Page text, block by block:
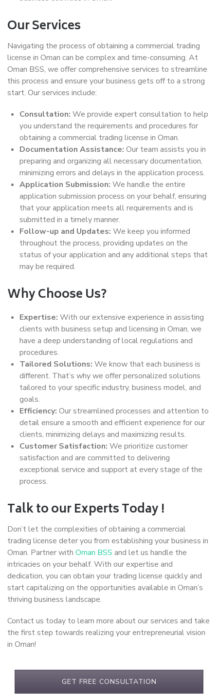
Our Services
Navigating the process of obtaining a commercial trading
license in Oman can be complex and time-consuming. At
Oman BSS, we offer comprehensive services to streamline
this process and ensure your business gets off to a strong
start. Our services include:
Consultation: We provide expert consultation to help
you understand the requirements and procedures for
obtaining a commercial trading license in Oman.
Documentation Assistance: Our team assists you in
preparing and organizing all necessary documentation,
minimizing errors and delays in the application process.
Application Submission: We handle the entire
application submission process on your behalf, ensuring
that your application meets all requirements and is
submitted in a timely manner.
Follow-up and Updates: We keep you informed
throughout the process, providing updates on the
status of your application and any additional steps that
may be required.
Why Choose Us?
Expertise: With our extensive experience in assisting
clients with business setup and licensing in Oman, we
have a deep understanding of local regulations and
procedures.
Tailored Solutions: We know that each business is
different. That’s why we offer personalized solutions
tailored to your specific industry, business model, and
goals.
Efficiency: Our streamlined processes and attention to
detail ensure a smooth and efficient experience for our
clients, minimizing delays and maximizing results.
Customer Satisfaction: We prioritize customer
satisfaction and are committed to delivering
exceptional service and support at every stage of the
process.
Talk to our Experts Today !
Don’t let the complexities of obtaining a commercial
trading license deter you from establishing your business in
Oman. Partner with Oman BSS and let us handle the
intricacies on your behalf. With our expertise and
dedication, you can obtain your trading license quickly and
start capitalizing on the opportunities available in Oman’s
thriving business landscape.
Contact us today to learn more about our services and take
the first step towards realizing your entrepreneurial vision
in Oman!
GET FREE CONSULTATION